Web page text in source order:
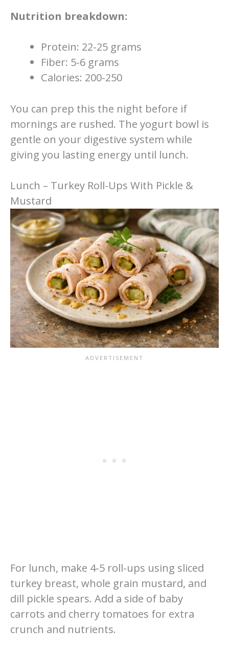
Nutrition breakdown:
Protein: 22-25 grams
Fiber: 5-6 grams
Calories: 200-250
You can prep this the night before if
mornings are rushed. The yogurt bowl is
gentle on your digestive system while
giving you lasting energy until lunch.
Lunch – Turkey Roll-Ups With Pickle &
Mustard
For lunch, make 4-5 roll-ups using sliced
turkey breast, whole grain mustard, and
dill pickle spears. Add a side of baby
carrots and cherry tomatoes for extra
crunch and nutrients.